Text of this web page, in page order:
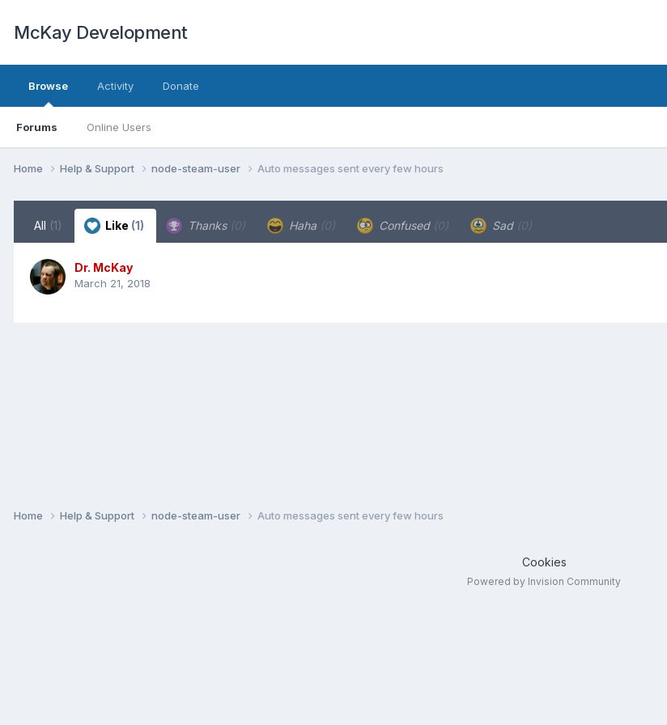
McKay Development
Browse
Forums Online Users
Activity Donate
Home Help & Support node-steam-user Auto messages sent every few hours
All (1) Like (1) Thanks (0) Haha (0) Confused (0) Sad (0)
Dr. McKay
March 21, 2018
Home Help & Support node-steam-user Auto messages sent every few hours
Cookies
Powered by Invision Community